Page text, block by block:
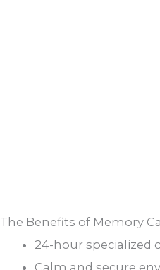
The Benefits of Memory
24-hour specialized
Calm and secure